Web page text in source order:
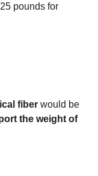
pounds for
fiber would be
the weight of